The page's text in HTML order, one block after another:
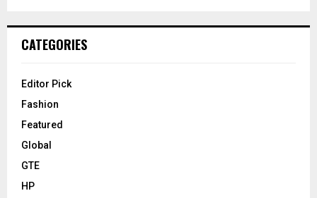
CATEGORIES
Editor Pick
Fashion
Featured
Global
GTE
HP